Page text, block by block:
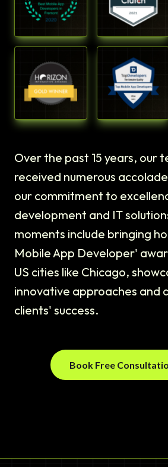
Over the past 15 years, our
received numerous
our commitment to
development and IT
moments include bringing
Mobile App Developer'
US cities like Chicago,
innovative approaches and
clients' success.
Book Free